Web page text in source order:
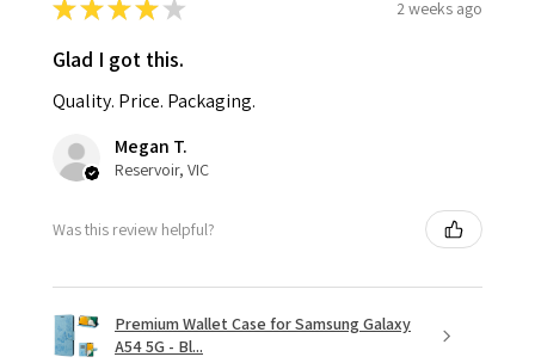
★★★★ ★ 2 weeks ago
Glad I got this.
Quality. Price. Packaging.
Megan T.
Reservoir, VIC
Was this review helpful?
Premium Wallet Case for Samsung Galaxy
A54 5G - Bl...